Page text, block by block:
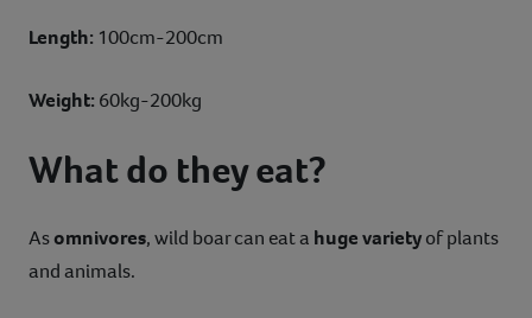
Length: 100cm-200cm
Weight: 60kg-200kg
What do they eat?
Asomnivores, wild boar can eat a huge varietyof plants
and animals.